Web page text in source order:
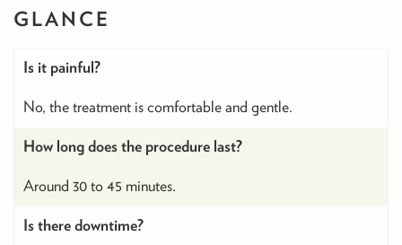
GLANCE
Is it painful?
No, the treatment is comfortable and gentle.
How long does the procedure last?
Around 30 to 45 minutes.
Is there downtime?